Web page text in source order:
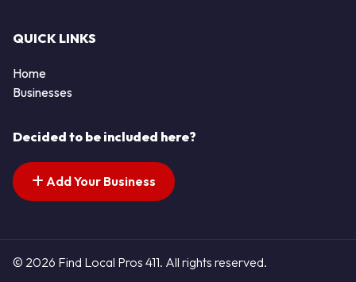
QUICK LINKS
Home
Businesses
Decided to be included here?
Add Your Business
© 2026 Find Local Pros 411. All rights reserved.